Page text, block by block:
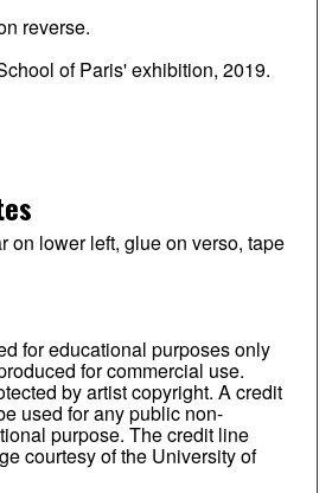
reverse.
of Paris' exhibition, 2019.
on lower left, glue on verso, tape
for educational purposes only
for commercial use.
by artist copyright. A credit
used for any public non-
purpose. The credit line
courtesy of the University of